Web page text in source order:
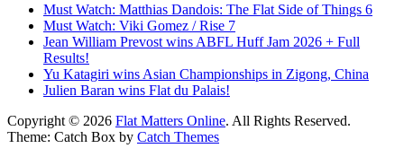
Must Watch: Matthias Dandois: The Flat Side of Things 6
Must Watch: Viki Gomez / Rise 7
Jean William Prevost wins ABFL Huff Jam 2026 + Full
Results!
Yu Katagiri wins Asian Championships in Zigong, China
Julien Baran wins Flat du Palais!
Copyright © 2026 Flat Matters Online. All Rights Reserved.
Theme: Catch Box by Catch Themes